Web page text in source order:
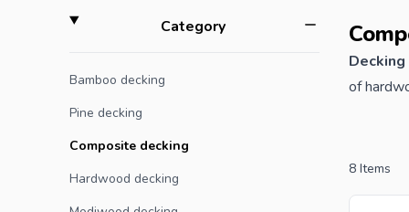
Skip to product list
Categoryfilter
Bamboo decking
Pine decking
Composite decking
Hardwood decking
Decking
of
8 Items